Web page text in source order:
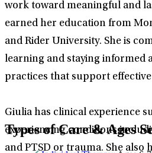
work toward meaningful and
earned her education from
and Rider University. She is
learning and staying informed
practices that support
Giulia has clinical experience
experiencing conditions
and PTSD or trauma. She also
Types of Care & Ages